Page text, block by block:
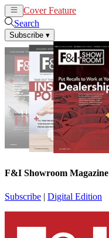
Cover Feature
Search
Subscribe ▾
F&I Showroom Magazine
Subscribe | Digital Edition